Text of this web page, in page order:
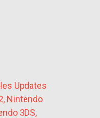
Updates
Nintendo
3DS,